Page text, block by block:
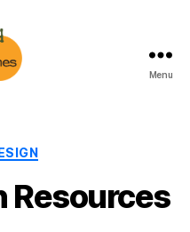
Menu
Resources